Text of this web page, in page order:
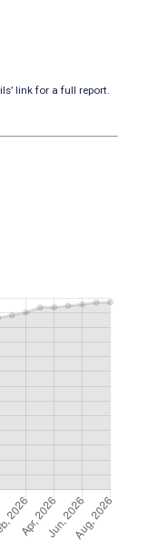
link for a full report.